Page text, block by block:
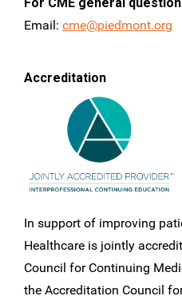
Email: cme@piedmont.org
Accreditation
In support of improving
Healthcare is jointly
Council for Continuing
the Accreditation Council